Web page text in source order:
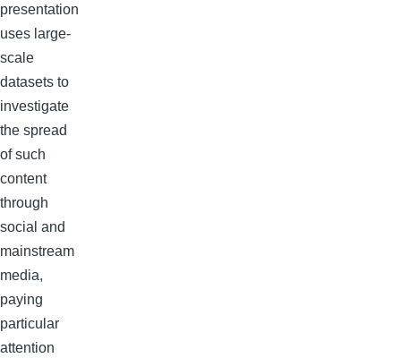
presentation
uses large-
scale
datasets to
investigate
the spread
of such
content
through
social and
mainstream
media,
paying
particular
attention